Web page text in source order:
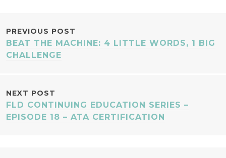
POST
NAVIGATION
PREVIOUS POST
BEAT THE MACHINE: 4 LITTLE WORDS, 1 BIG
CHALLENGE
NEXT POST
FLD CONTINUING EDUCATION SERIES –
EPISODE 18 – ATA CERTIFICATION